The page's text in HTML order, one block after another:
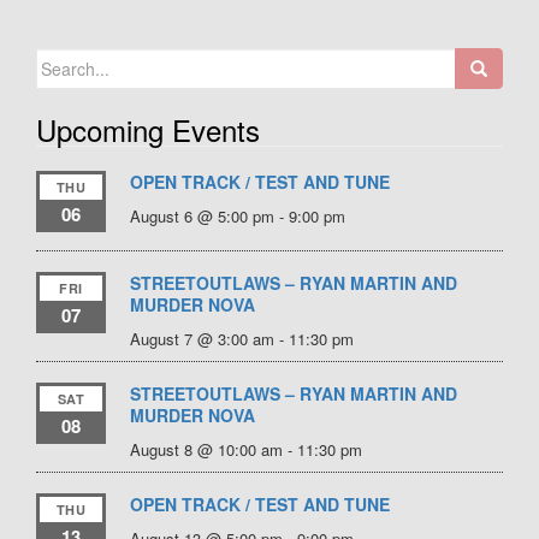
Search
for:
Upcoming Events
THU
06
OPEN TRACK / TEST AND TUNE
August 6 @ 5:00 pm - 9:00 pm
FRI
07
STREETOUTLAWS – RYAN MARTIN AND
MURDER NOVA
August 7 @ 3:00 am - 11:30 pm
SAT
08
STREETOUTLAWS – RYAN MARTIN AND
MURDER NOVA
August 8 @ 10:00 am - 11:30 pm
THU OPEN TRACK / TEST AND TUNE